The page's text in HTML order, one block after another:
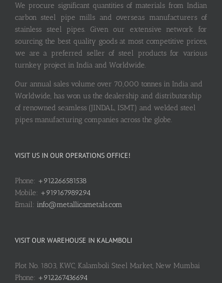
We procure significant quantities of materials from Indian
carbon steel pipe mills and overseas manufacturers of
stainless steel pipes. Given our extensive network for
sourcing the best quality goods at most competitive prices,
we are a preferred seller of steel products for various
turnkey project in India and Worldwide.
Our annual sales volume over 70,000 tonnes in India and
Worldwide, has won us the dealership and distributorship
of renowned seamless (JINDAL, ISMT) and welded steel
pipes manufacturing companies across the globe.
VISIT US IN OUR OPERATIONS OFFICE!
Phone: +912266581538
Mobile: +919167989294
Email: info@metallicametals.com
VISIT OUR WAREHOUSE IN KALAMBOLI
Plot No. 1803, KWC, Kalamboli Steel Market, New Mumbai
Phone: +912267436694